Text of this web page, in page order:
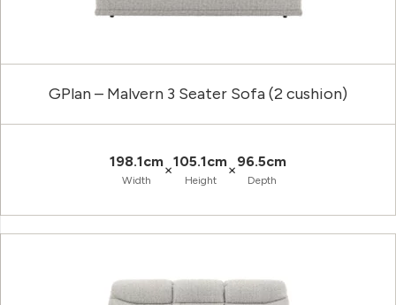
GPlan – Malvern 3 Seater Sofa (2 cushion)
198.1cm
Width
×105.1cm
Height
×96.5cm
Depth